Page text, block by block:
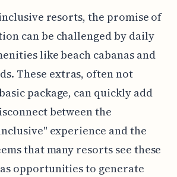
resorts, the promise of
can be challenged by daily
like beach cabanas and
These extras, often not
package, can quickly add
between the
experience and the
that many resorts see these
opportunities to generate